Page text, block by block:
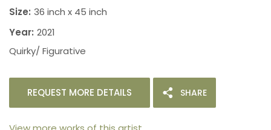
Size: 36 inch x 45 inch
Year: 2021
Quirky/ Figurative
REQUEST MORE DETAILS SHARE